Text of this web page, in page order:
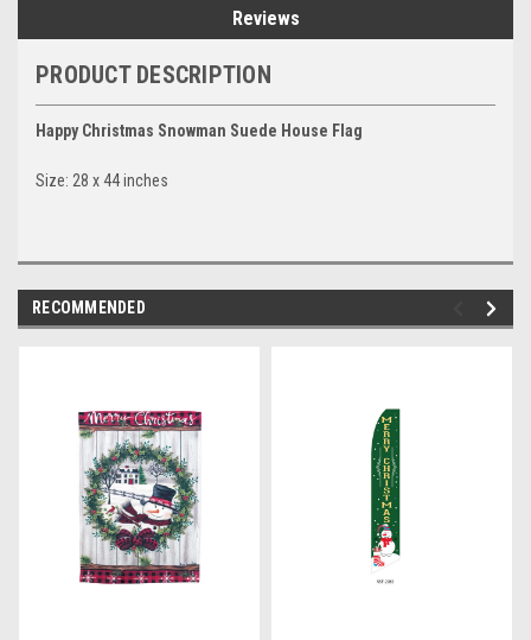
Reviews
PRODUCT DESCRIPTION
Happy Christmas Snowman Suede House Flag
Size: 28 x 44 inches
RECOMMENDED